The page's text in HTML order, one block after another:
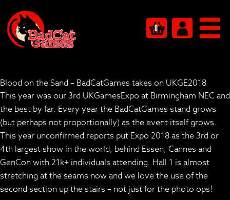
0
Blood on the Sand – BadCatGames takes on UKGE2018
This year was our 3rd UKGamesExpo at Birmingham NEC and
the best by far. Every year the BadCatGames stand grows
(but perhaps not proportionally) as the event itself grows.
This year unconfirmed reports put Expo 2018 as the 3rd or
4th largest show in the world, behind Essen, Cannes and
GenCon with 21k+ individuals attending. Hall 1 is almost
stretching at the seams now and we love the use of the
second section up the stairs – not just for the photo ops!